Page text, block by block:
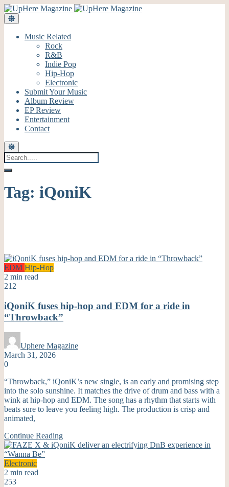
Music Related
Rock
R&B
Indie Pop
Hip-Hop
Electronic
Submit Your Music
Album Review
EP Review
Entertainment
Contact
Tag: iQoniK
EDM Hip-Hop
2 min read
212
iQoniK fuses hip-hop and EDM for a ride in
“Throwback”
Uphere Magazine
March 31, 2026
0
“Throwback,” iQoniK’s new single, is an early and promising step
into the solo sunshine. It matches the drive of drum and bass with a
wink at hip-hop and EDM. The song has a rhythm that starts with
beats sure to leave you feeling high. The production is crisp and
animated,
Continue Reading
Electronic
2 min read
253